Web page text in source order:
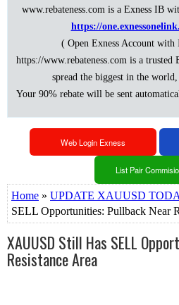
www.rebateness.com is a Exness IB
https://
( Open Exness Account with
https://www.rebateness.com is a
spread the biggest in the
Your 90% rebate will be sent
Web Login Exness
List Pair
Home » UPDATE XAUUSD
SELL Opportunities: Pullback Near
XAUUSD Still Has SELL
Resistance Area